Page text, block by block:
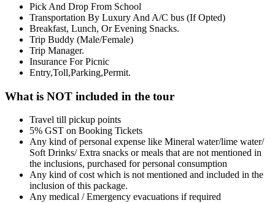
Pick And Drop From School
Transportation By Luxury And A/C bus (If Opted)
Breakfast, Lunch, Or Evening Snacks.
Trip Buddy (Male/Female)
Trip Manager.
Insurance For Picnic
Entry,Toll,Parking,Permit.
What is NOT included in the tour
Travel till pickup points
5% GST on Booking Tickets
Any kind of personal expense like Mineral water/lime water/
Soft Drinks/ Extra snacks or meals that are not mentioned in
the inclusions, purchased for personal consumption
Any kind of cost which is not mentioned and included in the
inclusion of this package.
Any medical / Emergency evacuations if required